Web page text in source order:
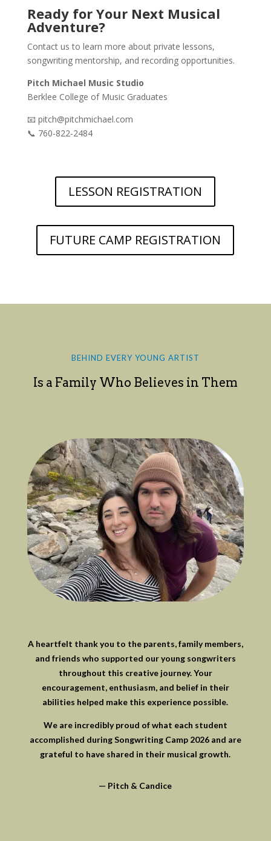
Ready for Your Next Musical
Adventure?
Contact us to learn more about private lessons,
songwriting mentorship, and recording opportunities.
Pitch Michael Music Studio
Berklee College of Music Graduates
📧 pitch@pitchmichael.com
📞 760-822-2484
LESSON REGISTRATION
FUTURE CAMP REGISTRATION
BEHIND EVERY YOUNG ARTIST
Is a Family Who Believes in Them
A heartfelt thank you to the parents, family members,
and friends who supported our young songwriters
throughout this creative journey. Your
encouragement, enthusiasm, and belief in their
abilities helped make this experience possible.
We are incredibly proud of what each student
accomplished during Songwriting Camp 2026 and are
grateful to have shared in their musical growth.
— Pitch & Candice